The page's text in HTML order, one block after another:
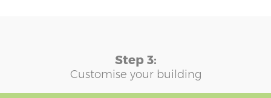
Step 3:
Customise your building